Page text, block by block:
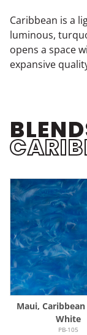
Caribbean is a
luminous,
opens a space
expansive
Maui,
White
PB-105